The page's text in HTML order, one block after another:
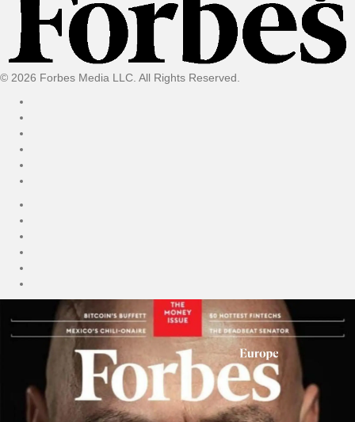
© 2026 Forbes Media LLC. All Rights Reserved.